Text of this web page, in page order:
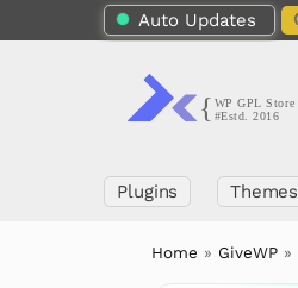
Auto Updates
Plugins Themes
Home » GiveWP »